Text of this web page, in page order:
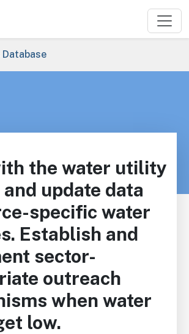
the water utility
update data
specific water
Establish and
sector-
outreach
when water
low.